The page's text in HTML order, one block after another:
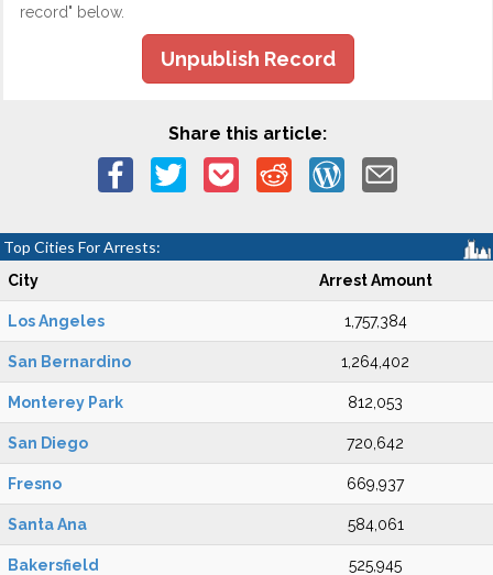
record" below.
Unpublish Record
Share this article:
Top Cities For Arrests:
City Arrest Amount
Los Angeles 1,757,384
San Bernardino 1,264,402
Monterey Park 812,053
San Diego 720,642
Fresno 669,937
Santa Ana 584,061
Bakersfield 525,945